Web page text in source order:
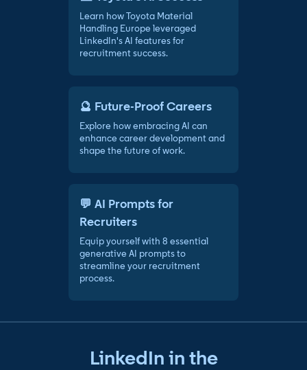
Learn how Toyota Material
Handling Europe leveraged
LinkedIn's AI features for
recruitment success.
🔮 Future-Proof Careers
Explore how embracing AI can
enhance career development and
shape the future of work.
💬 AI Prompts for
Recruiters
Equip yourself with 8 essential
generative AI prompts to
streamline your recruitment
process.
LinkedIn in the